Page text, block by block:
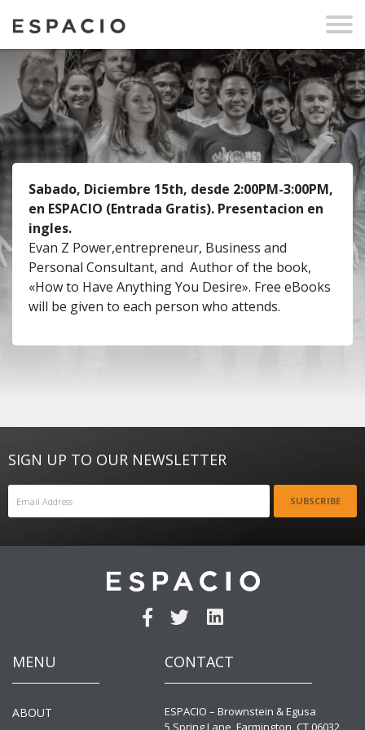
Sabado, Diciembre 15th, desde 2:00PM-3:00PM,
en ESPACIO (Entrada Gratis). Presentacion en
ingles.
Evan Z Power,entrepreneur, Business and
Personal Consultant, and Author of the book,
«How to Have Anything You Desire». Free eBooks
will be given to each person who attends.
SIGN UP TO OUR NEWSLETTER
SUBSCRIBE
MENU
ABOUT
CONTACT
ESPACIO – Brownstein & Egusa
5 Spring Lane, Farmington, CT 06032